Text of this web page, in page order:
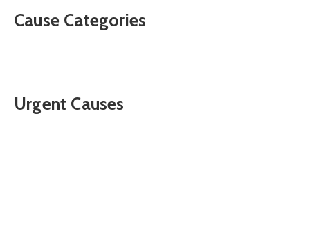
Cause Categories
Urgent Causes